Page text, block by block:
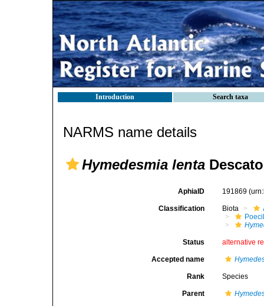
Introduction Search taxa
NARMS name details
Hymedesmia lenta
AphiaID 191869
Classification Biota
Status alternative
Accepted name
Rank Species
Parent